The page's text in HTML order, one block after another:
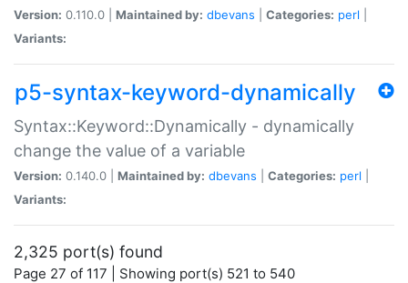
Version: 0.110.0 | Maintained by: dbevans Categories: perl
Variants:
p5-syntax-keyword-dynamically
Syntax::Keyword::Dynamically - dynamically
change the value of a variable
Version: 0.140.0 | Maintained by: dbevans Categories: perl
Variants:
2,325 port(s) found
Page 27 of 117 | Showing port(s) 521 to 540